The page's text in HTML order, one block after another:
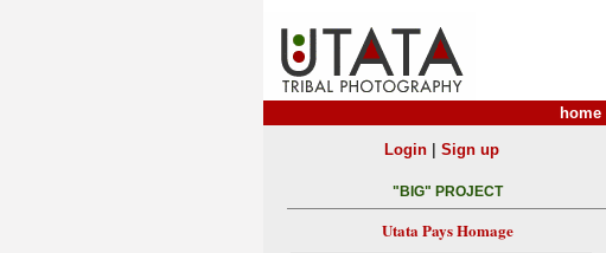
home
Login| Sign up
"BIG" PROJECT
Utata Pays Homage